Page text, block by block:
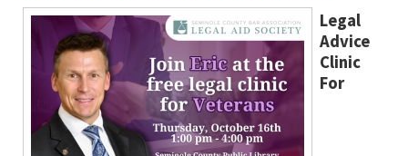
Legal
Advice
Clinic
For